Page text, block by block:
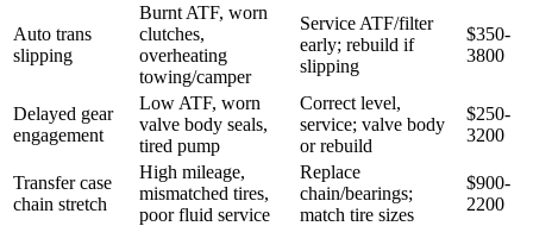
Auto trans
slipping
Burnt ATF, worn
clutches,
overheating
towing/camper
Service ATF/filter
early; rebuild if
slipping
$350-
3800
Delayed gear
engagement
Low ATF, worn
valve body seals,
tired pump
Correct level,
service; valve body
or rebuild
$250-
3200
Transfer case
chain stretch
High mileage,
mismatched tires,
poor fluid service
Replace
chain/bearings;
match tire sizes
$900-
2200